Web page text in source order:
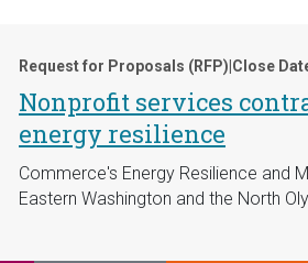
Request for Proposals (RFP) Close
Nonprofit services
energy resilience
Commerce's Energy Resilience and
Eastern Washington and the North